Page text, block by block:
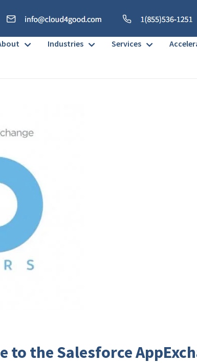
Industries Services
to the Salesforce